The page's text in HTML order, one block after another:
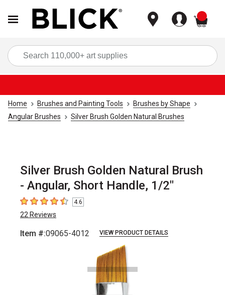
Home Brushes and Painting Tools
Brushes by Shape
Angular Brushes
Silver Brush Golden Natural Brushes
Silver Brush Golden Natural Brush
- Angular, Short Handle, 1/2"
4.6 out of 5 stars
4.6
22 Reviews
Item #:09065-4012 VIEW PRODUCT DETAILS